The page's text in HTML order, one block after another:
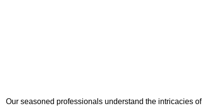
Our seasoned professionals understand the intricacies of